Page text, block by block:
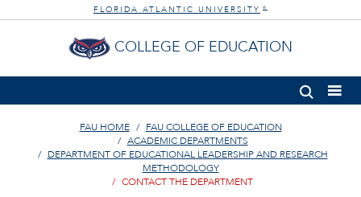
FLORIDA ATLANTIC UNIVERSITY ®
COLLEGE OF EDUCATION
FAU HOME
FAU COLLEGE OF EDUCATION
ACADEMIC DEPARTMENTS
DEPARTMENT OF EDUCATIONAL LEADERSHIP AND RESEARCH
METHODOLOGY
CONTACT THE DEPARTMENT